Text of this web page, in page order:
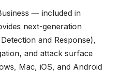
— included in
next-generation
and Response),
and attack surface
Mac, iOS, and Android